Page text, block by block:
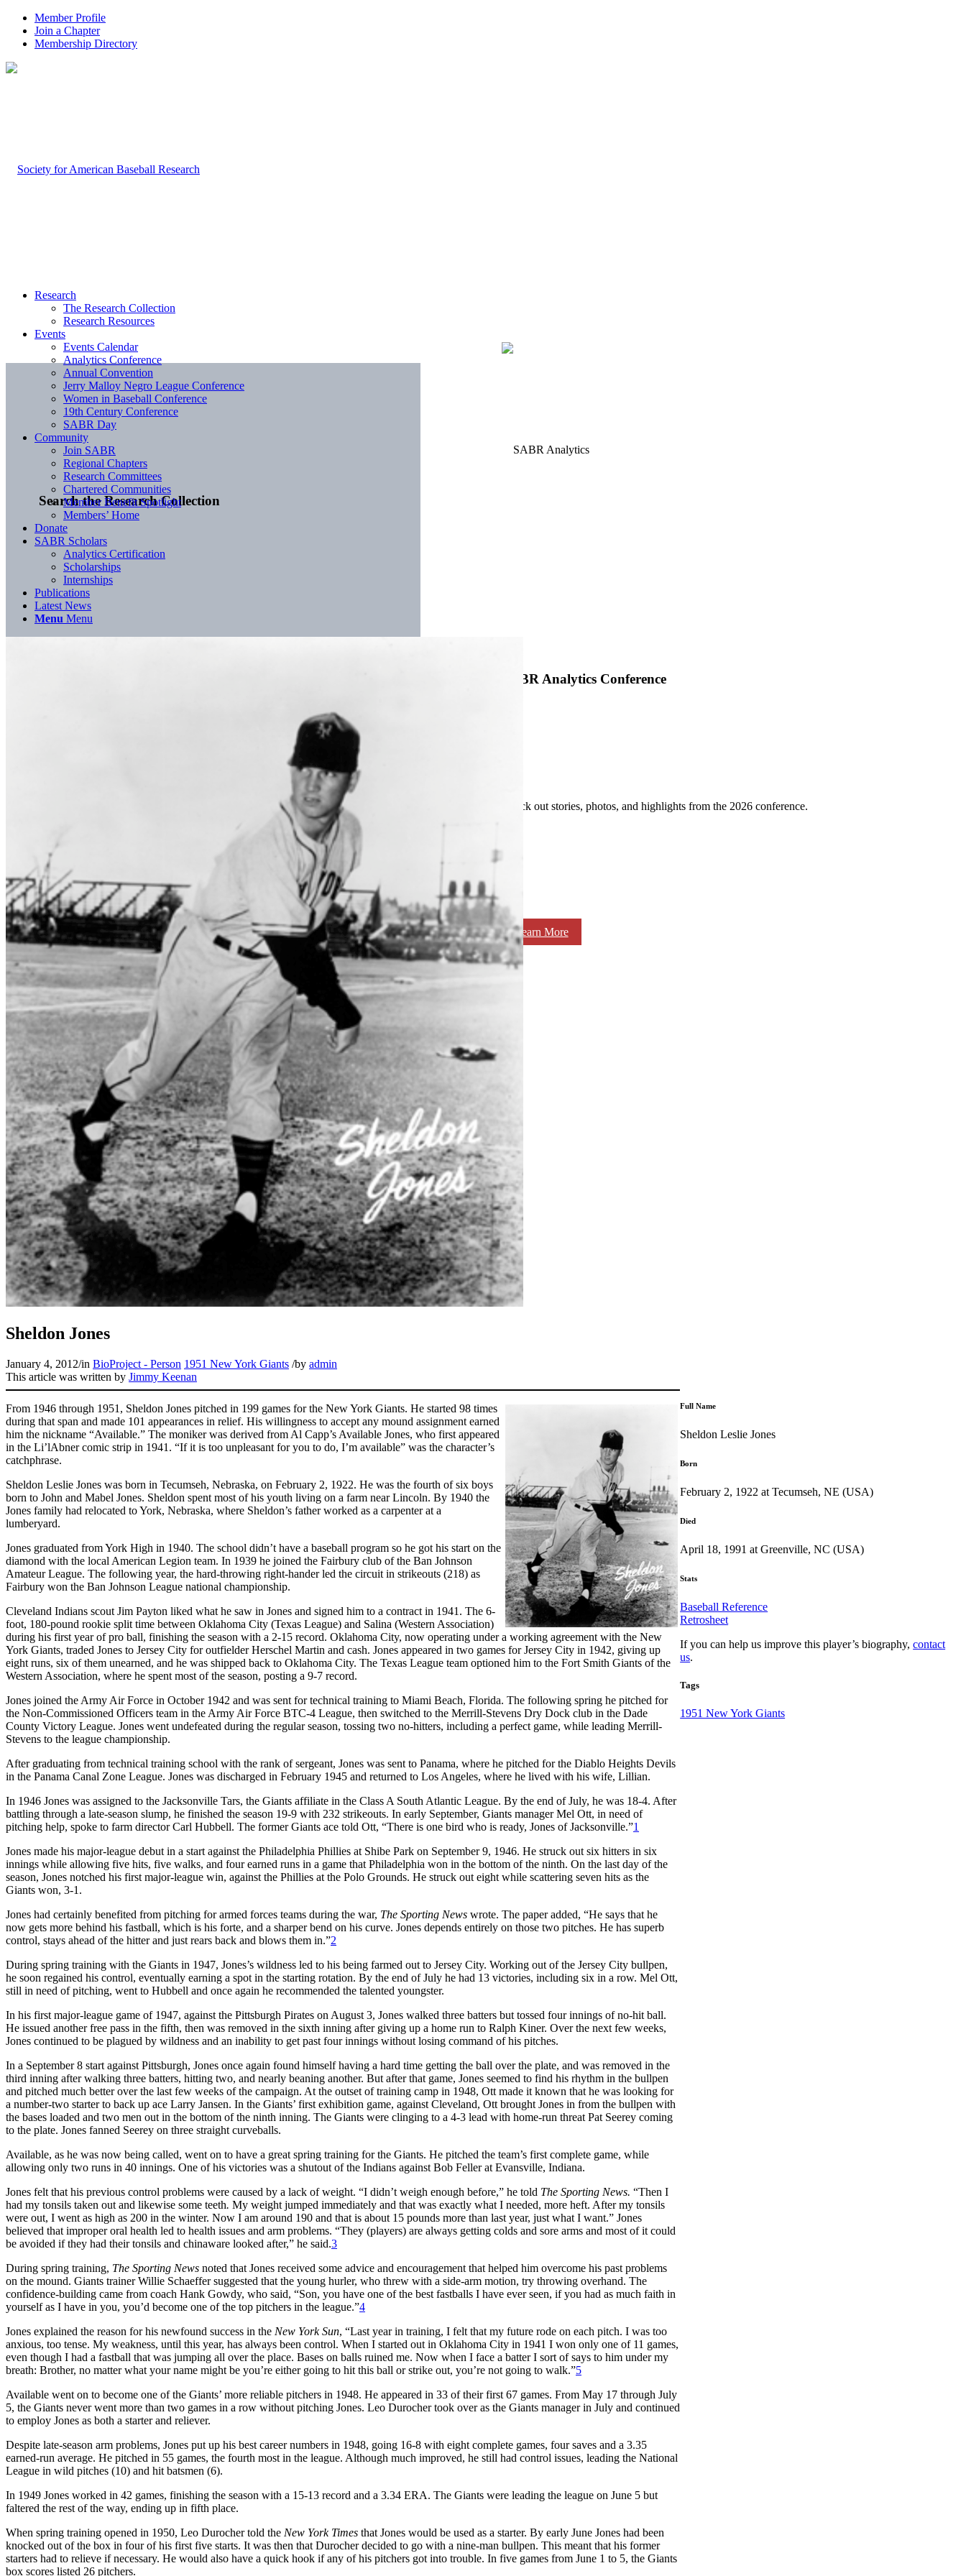
Member Profile
Join a Chapter
Membership Directory
Search the Research Collection
SABR Analytics Conference
Check out stories, photos, and highlights from the 2026 conference.
Learn More
Research
The Research Collection
Research Resources
Events
Events Calendar
Analytics Conference
Annual Convention
Jerry Malloy Negro League Conference
Women in Baseball Conference
19th Century Conference
SABR Day
Community
Join SABR
Regional Chapters
Research Committees
Chartered Communities
Member Benefit Spotlight
Members’ Home
Donate
SABR Scholars
Analytics Certification
Scholarships
Internships
Publications
Latest News
Menu Menu
Sheldon Jones
January 4, 2012/in BioProject - Person 1951 New York Giants /by admin
This article was written by Jimmy Keenan
From 1946 through 1951, Sheldon Jones pitched in 199 games for the New York Giants. He started 98 times
during that span and made 101 appearances in relief. His willingness to accept any mound assignment earned
him the nickname “Available.” The moniker was derived from Al Capp’s Available Jones, who first appeared
in the Li’lAbner comic strip in 1941. “If it is too unpleasant for you to do, I’m available” was the character’s
catchphrase.
Sheldon Leslie Jones was born in Tecumseh, Nebraska, on February 2, 1922. He was the fourth of six boys
born to John and Mabel Jones. Sheldon spent most of his youth living on a farm near Lincoln. By 1940 the
Jones family had relocated to York, Nebraska, where Sheldon’s father worked as a carpenter at a
lumberyard.
Jones graduated from York High in 1940. The school didn’t have a baseball program so he got his start on the
diamond with the local American Legion team. In 1939 he joined the Fairbury club of the Ban Johnson
Amateur League. The following year, the hard-throwing right-hander led the circuit in strikeouts (218) as
Fairbury won the Ban Johnson League national championship.
Cleveland Indians scout Jim Payton liked what he saw in Jones and signed him to a contract in 1941. The 6-
foot, 180-pound rookie split time between Oklahoma City (Texas League) and Salina (Western Association)
during his first year of pro ball, finishing the season with a 2-15 record. Oklahoma City, now operating under a working agreement with the New
York Giants, traded Jones to Jersey City for outfielder Herschel Martin and cash. Jones appeared in two games for Jersey City in 1942, giving up
eight runs, six of them unearned, and he was shipped back to Oklahoma City. The Texas League team optioned him to the Fort Smith Giants of the
Western Association, where he spent most of the season, posting a 9-7 record.
Jones joined the Army Air Force in October 1942 and was sent for technical training to Miami Beach, Florida. The following spring he pitched for
the Non-Commissioned Officers team in the Army Air Force BTC-4 League, then switched to the Merrill-Stevens Dry Dock club in the Dade
County Victory League. Jones went undefeated during the regular season, tossing two no-hitters, including a perfect game, while leading Merrill-
Stevens to the league championship.
After graduating from technical training school with the rank of sergeant, Jones was sent to Panama, where he pitched for the Diablo Heights Devils
in the Panama Canal Zone League. Jones was discharged in February 1945 and returned to Los Angeles, where he lived with his wife, Lillian.
In 1946 Jones was assigned to the Jacksonville Tars, the Giants affiliate in the Class A South Atlantic League. By the end of July, he was 18-4. After
battling through a late-season slump, he finished the season 19-9 with 232 strikeouts. In early September, Giants manager Mel Ott, in need of
pitching help, spoke to farm director Carl Hubbell. The former Giants ace told Ott, “There is one bird who is ready, Jones of Jacksonville.”1
Jones made his major-league debut in a start against the Philadelphia Phillies at Shibe Park on September 9, 1946. He struck out six hitters in six
innings while allowing five hits, five walks, and four earned runs in a game that Philadelphia won in the bottom of the ninth. On the last day of the
season, Jones notched his first major-league win, against the Phillies at the Polo Grounds. He struck out eight while scattering seven hits as the
Giants won, 3-1.
Jones had certainly benefited from pitching for armed forces teams during the war, The Sporting News wrote. The paper added, “He says that he
now gets more behind his fastball, which is his forte, and a sharper bend on his curve. Jones depends entirely on those two pitches. He has superb
control, stays ahead of the hitter and just rears back and blows them in.”2
During spring training with the Giants in 1947, Jones’s wildness led to his being farmed out to Jersey City. Working out of the Jersey City bullpen,
he soon regained his control, eventually earning a spot in the starting rotation. By the end of July he had 13 victories, including six in a row. Mel Ott,
still in need of pitching, went to Hubbell and once again he recommended the talented youngster.
In his first major-league game of 1947, against the Pittsburgh Pirates on August 3, Jones walked three batters but tossed four innings of no-hit ball.
He issued another free pass in the fifth, then was removed in the sixth inning after giving up a home run to Ralph Kiner. Over the next few weeks,
Jones continued to be plagued by wildness and an inability to get past four innings without losing command of his pitches.
In a September 8 start against Pittsburgh, Jones once again found himself having a hard time getting the ball over the plate, and was removed in the
third inning after walking three batters, hitting two, and nearly beaning another. But after that game, Jones seemed to find his rhythm in the bullpen
and pitched much better over the last few weeks of the campaign. At the outset of training camp in 1948, Ott made it known that he was looking for
a number-two starter to back up ace Larry Jansen. In the Giants’ first exhibition game, against Cleveland, Ott brought Jones in from the bullpen with
the bases loaded and two men out in the bottom of the ninth inning. The Giants were clinging to a 4-3 lead with home-run threat Pat Seerey coming
to the plate. Jones fanned Seerey on three straight curveballs.
Available, as he was now being called, went on to have a great spring training for the Giants. He pitched the team’s first complete game, while
allowing only two runs in 40 innings. One of his victories was a shutout of the Indians against Bob Feller at Evansville, Indiana.
Jones felt that his previous control problems were caused by a lack of weight. “I didn’t weigh enough before,” he told The Sporting News. “Then I
had my tonsils taken out and likewise some teeth. My weight jumped immediately and that was exactly what I needed, more heft. After my tonsils
were out, I went as high as 200 in the winter. Now I am around 190 and that is about 15 pounds more than last year, just what I want.” Jones
believed that improper oral health led to health issues and arm problems. “They (players) are always getting colds and sore arms and most of it could
be avoided if they had their tonsils and chinaware looked after,” he said.3
During spring training, The Sporting News noted that Jones received some advice and encouragement that helped him overcome his past problems
on the mound. Giants trainer Willie Schaeffer suggested that the young hurler, who threw with a side-arm motion, try throwing overhand. The
confidence-building came from coach Hank Gowdy, who said, “Son, you have one of the best fastballs I have ever seen, if you had as much faith in
yourself as I have in you, you’d become one of the top pitchers in the league.”4
Jones explained the reason for his newfound success in the New York Sun, “Last year in training, I felt that my future rode on each pitch. I was too
anxious, too tense. My weakness, until this year, has always been control. When I started out in Oklahoma City in 1941 I won only one of 11 games,
even though I had a fastball that was jumping all over the place. Bases on balls ruined me. Now when I face a batter I sort of says to him under my
breath: Brother, no matter what your name might be you’re either going to hit this ball or strike out, you’re not going to walk.”5
Available went on to become one of the Giants’ more reliable pitchers in 1948. He appeared in 33 of their first 67 games. From May 17 through July
5, the Giants never went more than two games in a row without pitching Jones. Leo Durocher took over as the Giants manager in July and continued
to employ Jones as both a starter and reliever.
Despite late-season arm problems, Jones put up his best career numbers in 1948, going 16-8 with eight complete games, four saves and a 3.35
earned-run average. He pitched in 55 games, the fourth most in the league. Although much improved, he still had control issues, leading the National
League in wild pitches (10) and hit batsmen (6).
In 1949 Jones worked in 42 games, finishing the season with a 15-13 record and a 3.34 ERA. The Giants were leading the league on June 5 but
faltered the rest of the way, ending up in fifth place.
When spring training opened in 1950, Leo Durocher told the New York Times that Jones would be used as a starter. By early June Jones had been
knocked out of the box in four of his first five starts. It was then that Durocher decided to go with a nine-man bullpen. This meant that his former
starters had to relieve if necessary. He would also have a quick hook if any of his pitchers got into trouble. In five games from June 1 to 5, the Giants
box scores listed 26 pitchers.
Full Name
Sheldon Leslie Jones
Born
February 2, 1922 at Tecumseh, NE (USA)
Died
April 18, 1991 at Greenville, NC (USA)
Stats
Baseball Reference
Retrosheet
If you can help us improve this player’s biography,contact
us.
Tags
1951 New York Giants